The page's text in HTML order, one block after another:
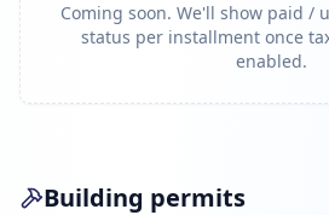
Coming soon. We'll show paid /
status per installment once
enabled.
Building permits